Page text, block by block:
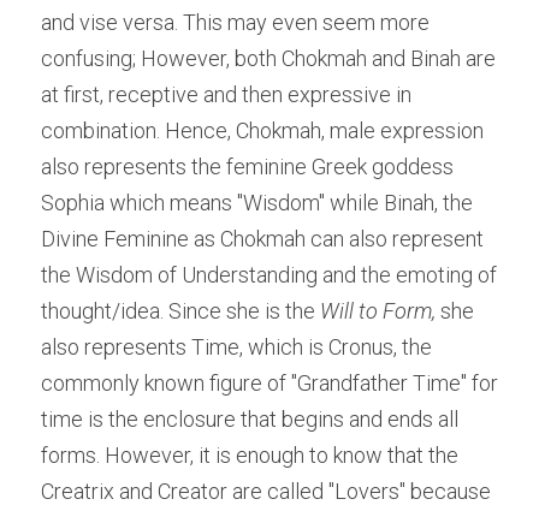
and vise versa. This may even seem more
confusing; However, both Chokmah and Binah are
at first, receptive and then expressive in
combination. Hence, Chokmah, male expression
also represents the feminine Greek goddess
Sophia which means "Wisdom" while Binah, the
Divine Feminine as Chokmah can also represent
the Wisdom of Understanding and the emoting of
thought/idea. Since she is the Will to Form, she
also represents Time, which is Cronus, the
commonly known figure of "Grandfather Time" for
time is the enclosure that begins and ends all
forms. However, it is enough to know that the
Creatrix and Creator are called "Lovers" because